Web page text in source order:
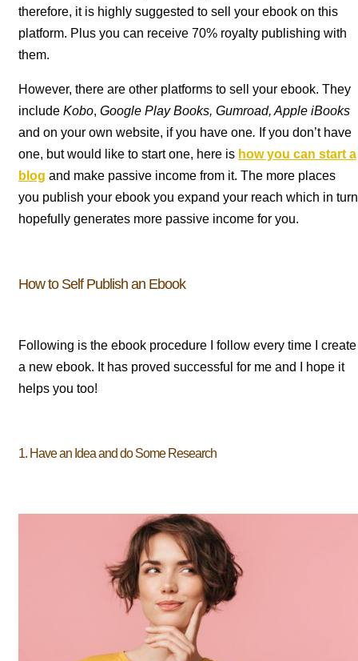
therefore, it is highly suggested to sell your ebook on this
platform. Plus you can receive 70% royalty publishing with
them.
However, there are other platforms to sell your ebook. They
include Kobo, Google Play Books, Gumroad, Apple iBooks
and on your own website, if you have one. If you don’t have
one, but would like to start one, here is how you can start a
blog and make passive income from it. The more places
you publish your ebook you expand your reach which in turn
hopefully generates more passive income for you.
How to Self Publish an Ebook
Following is the ebook procedure I follow every time I create
a new ebook. It has proved successful for me and I hope it
helps you too!
1. Have an Idea and do Some Research